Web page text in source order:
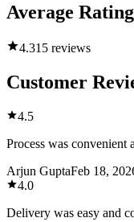
Average Rating
4.315 reviews
Customer
4.5
Process was convenient
Arjun GuptaFeb 18,
4.0
Delivery was easy and